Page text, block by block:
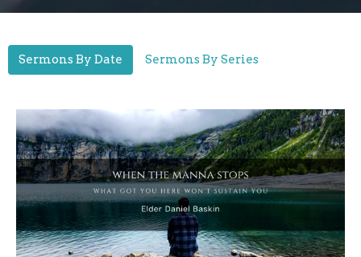
Sermons By Date Sermons By Series